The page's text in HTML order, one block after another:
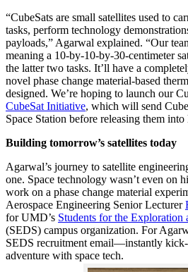
“CubeSats are small satellites used to
tasks, perform technology
payloads,” Agarwal explained. “Our
meaning a 10-by-10-by-30-centimeter
the latter two tasks. It’ll have a
novel phase change material-based
designed. We’re hoping to launch our
CubeSat Initiative, which will send
Space Station before releasing them
Building tomorrow’s satellites today
Agarwal’s journey to satellite
one. Space technology wasn’t even on
work on a phase change material
Aerospace Engineering Senior Lecturer
for UMD’s Students for the Exploration
(SEDS) campus organization. For
SEDS recruitment email—instantly
adventure with space tech.